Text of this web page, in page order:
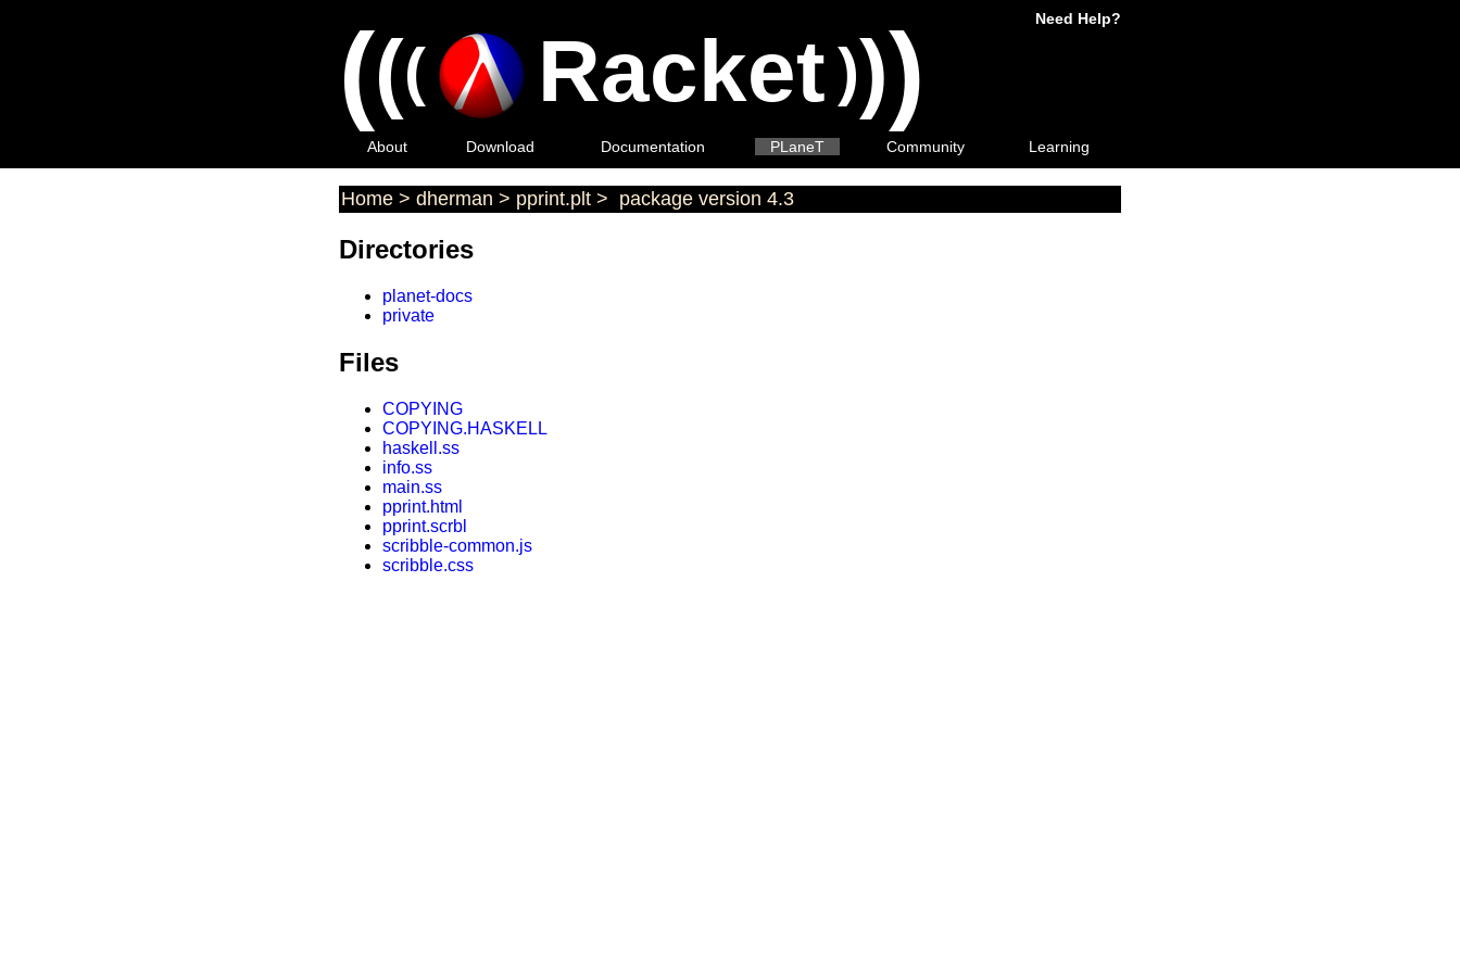
((( Racket))) Need Help?
About Download Documentation PLaneT Community Learning
Home > dherman > pprint.plt > package version 4.3
Directories
planet-docs
private
Files
COPYING
COPYING.HASKELL
haskell.ss
info.ss
main.ss
pprint.html
pprint.scrbl
scribble-common.js
scribble.css